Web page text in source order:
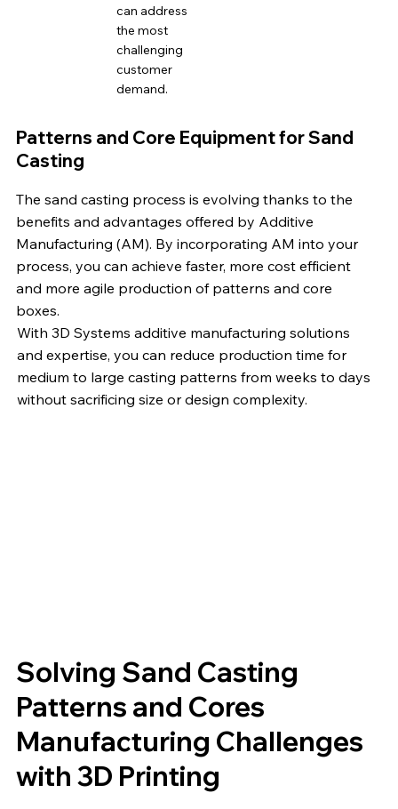
can address
the most
challenging
customer
demand.
Patterns and Core Equipment for Sand
Casting
The sand casting process is evolving thanks to the
benefits and advantages offered by Additive
Manufacturing (AM). By incorporating AM into your
process, you can achieve faster, more cost efficient
and more agile production of patterns and core
boxes.
With 3D Systems additive manufacturing solutions
and expertise, you can reduce production time for
medium to large casting patterns from weeks to days
without sacrificing size or design complexity.
Solving Sand Casting
Patterns and Cores
Manufacturing Challenges
with 3D Printing